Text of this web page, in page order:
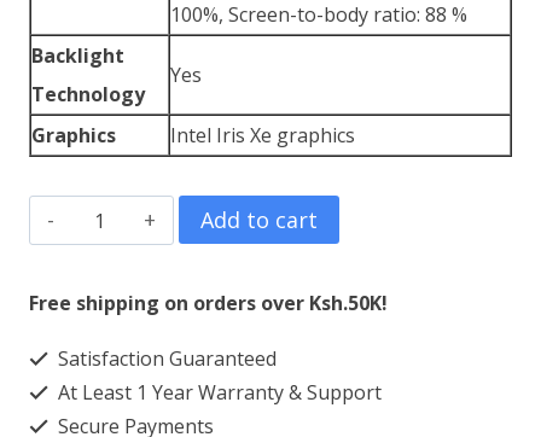
100%, Screen-to-body ratio: 88 %
Backlight
Technology
Yes
Graphics Intel Iris Xe graphics
ASUS
VivoBook
S13
Core
i7
Add to cart
Free shipping on orders over Ksh.50K!
Satisfaction Guaranteed
At Least 1 Year Warranty & Support
Secure Payments